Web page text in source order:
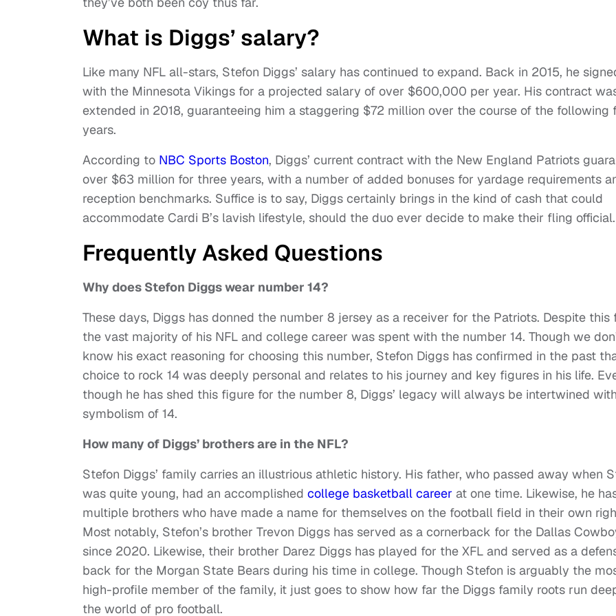
What is Diggs’ salary?
Like many NFL all-stars, Stefon Diggs’ salary has continued to expand. Back in 2015, he
with the Minnesota Vikings for a projected salary of over $600,000 per year. His contract
extended in 2018, guaranteeing him a staggering $72 million over the course of the following
years.
According to NBC Sports Boston, Diggs’ current contract with the New England Patriots
over $63 million for three years, with a number of added bonuses for yardage requirements
reception benchmarks. Suffice is to say, Diggs certainly brings in the kind of cash that could
accommodate Cardi B’s lavish lifestyle, should the duo ever decide to make their fling official.
Frequently Asked Questions
Why does Stefon Diggs wear number 14?
These days, Diggs has donned the number 8 jersey as a receiver for the Patriots. Despite this
the vast majority of his NFL and college career was spent with the number 14. Though we
know his exact reasoning for choosing this number, Stefon Diggs has confirmed in the past
choice to rock 14 was deeply personal and relates to his journey and key figures in his life.
though he has shed this figure for the number 8, Diggs’ legacy will always be intertwined
symbolism of 14.
How many of Diggs’ brothers are in the NFL?
Stefon Diggs’ family carries an illustrious athletic history. His father, who passed away when
was quite young, had an accomplished college basketball career at one time. Likewise, he
multiple brothers who have made a name for themselves on the football field in their own
Most notably, Stefon’s brother Trevon Diggs has served as a cornerback for the Dallas
since 2020. Likewise, their brother Darez Diggs has played for the XFL and served as a
back for the Morgan State Bears during his time in college. Though Stefon is arguably the
high-profile member of the family, it just goes to show how far the Diggs family roots run
the world of pro football.